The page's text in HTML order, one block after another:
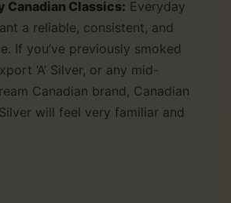
Canadian Classics: Everyday
a reliable, consistent, and
If you’ve previously smoked
‘A’ Silver, or any mid-
Canadian brand, Canadian
will feel very familiar and